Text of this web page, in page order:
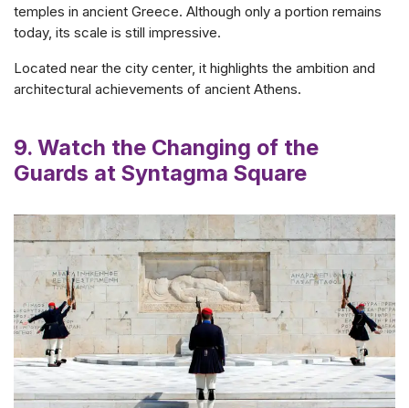
temples in ancient Greece. Although only a portion remains
today, its scale is still impressive.
Located near the city center, it highlights the ambition and
architectural achievements of ancient Athens.
9. Watch the Changing of the
Guards at Syntagma Square